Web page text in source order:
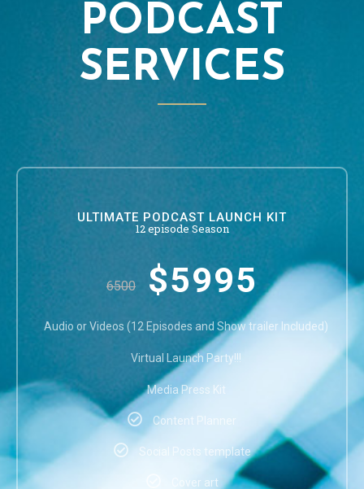
PODCAST
SERVICES
ULTIMATE PODCAST LAUNCH KIT
12 episode Season
6500 $5995
Audio or Videos (12 Episodes and Show trailer Included)
Virtual Launch Party!!!
Media Press Kit
Content Planner
Social Posts template
Cover art